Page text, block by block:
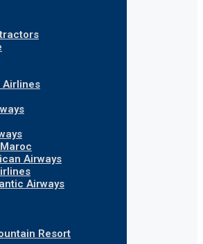
Airlines
Airways
Airways
Resort